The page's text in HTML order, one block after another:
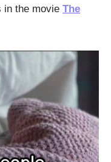
in the movie The